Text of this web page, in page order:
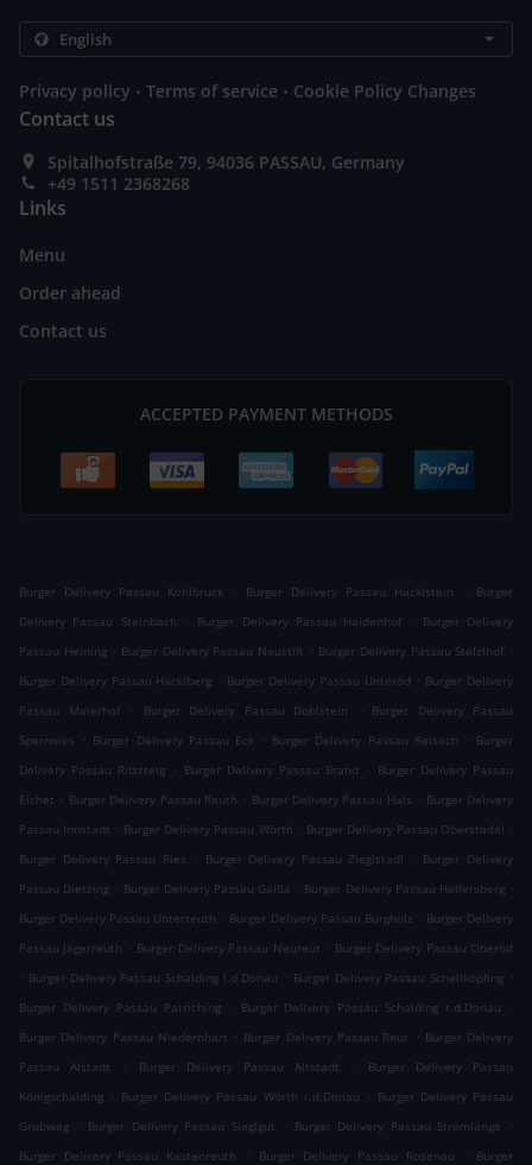
Privacy policy . Terms of service . Cookie Policy Changes
Contact us
Spitalhofstraße 79, 94036 PASSAU, Germany
+49 1511 2368268
Links
Menu
Order ahead
Contact us
ACCEPTED PAYMENT METHODS
Burger Delivery Passau Kohlbruck . Burger Delivery Passau Hacklstein .
Burger
Delivery Passau Steinbach
. Burger Delivery Passau Haidenhof .
Burger Delivery
Passau Heining . Burger Delivery Passau Neustift . Burger Delivery Passau Stelzlhof .
Burger Delivery Passau Hacklberg . Burger Delivery Passau Unteröd . Burger Delivery
Passau Maierhof
. Burger Delivery Passau Doblstein .
Burger Delivery Passau
Sperrwies
. Burger Delivery Passau Eck . Burger Delivery Passau Reisach . Burger
Delivery Passau Rittsteig
. Burger Delivery Passau Brand . Burger Delivery Passau
Eichet . Burger Delivery Passau Reuth . Burger Delivery Passau Hals . Burger Delivery
Passau Innstadt . Burger Delivery Passau Wörth . Burger Delivery Passau Oberstadel .
Burger Delivery Passau Ries
. Burger Delivery Passau Zieglstadl . Burger Delivery
Passau Dietzing . Burger Delivery Passau Gaißa . Burger Delivery Passau Hellersberg .
Burger Delivery Passau Unterreuth . Burger Delivery Passau Burgholz . Burger Delivery
Passau Jägerreuth . Burger Delivery Passau Neureut . Burger Delivery Passau Oberöd
. Burger Delivery Passau Schalding l.d.Donau . Burger Delivery Passau Schellköpfing .
Burger Delivery Passau Patriching
. Burger Delivery Passau Schalding r.d.Donau
.
Burger Delivery Passau Niedernhart . Burger Delivery Passau Reut . Burger Delivery
Passau Alstadt
. Burger Delivery Passau Altstadt .
Burger Delivery Passau
Königschalding . Burger Delivery Passau Wörth r.d.Donau . Burger Delivery Passau
Grubweg
. Burger Delivery Passau Sieglgut . Burger Delivery Passau Stromlänge
.
Burger Delivery Passau Kastenreuth
. Burger Delivery Passau Rosenau .
Burger